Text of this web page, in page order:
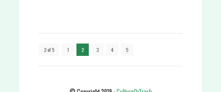
2 of 5 1 2 3 4 5